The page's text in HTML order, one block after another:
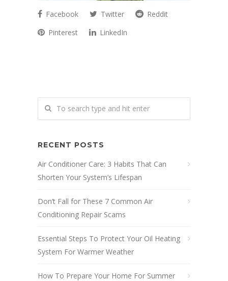
Facebook Twitter
Reddit
Pinterest
LinkedIn
RECENT POSTS
Air Conditioner Care: 3 Habits That Can
Shorten Your System’s Lifespan
Don’t Fall for These 7 Common Air
Conditioning Repair Scams
Essential Steps To Protect Your Oil Heating
System For Warmer Weather
How To Prepare Your Home For Summer